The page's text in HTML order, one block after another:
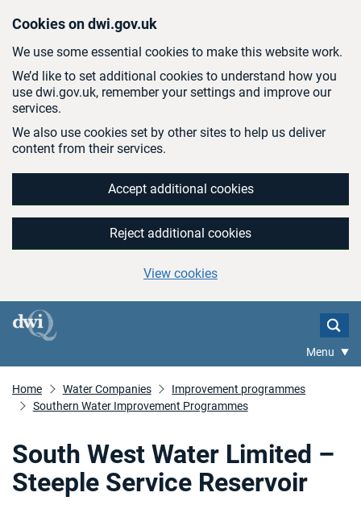
Cookies on dwi.gov.uk
We use some essential cookies to make this website work.
We’d like to set additional cookies to understand how you
use dwi.gov.uk, remember your settings and improve our
services.
We also use cookies set by other sites to help us deliver
content from their services.
Accept additional cookies
Reject additional cookies
View cookies
Menu
Home Water Companies
Improvement programmes
Southern Water Improvement Programmes
South West Water Limited –
Steeple Service Reservoir